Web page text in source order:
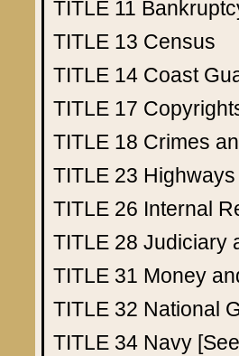
TITLE 11
TITLE 13 Census
TITLE 14 Coast
TITLE 17
TITLE 18 Crimes
TITLE 23 Highways
TITLE 26 Internal
TITLE 28 Judiciary
TITLE 31 Money
TITLE 32 National
TITLE 34 Navy